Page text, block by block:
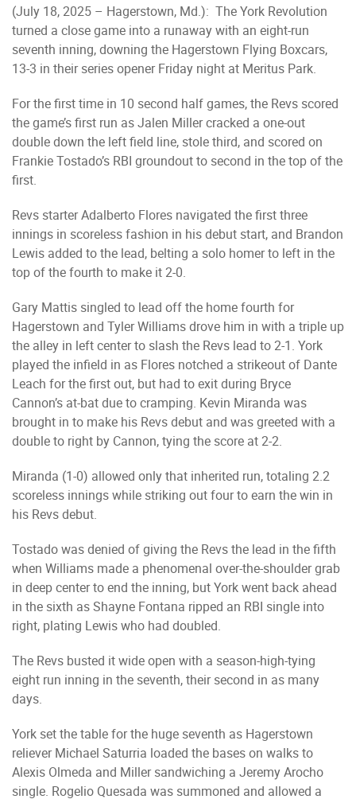
(July 18, 2025 – Hagerstown, Md.): The York Revolution
turned a close game into a runaway with an eight-run
seventh inning, downing the Hagerstown Flying Boxcars,
13-3 in their series opener Friday night at Meritus Park.
For the first time in 10 second half games, the Revs scored
the game’s first run as Jalen Miller cracked a one-out
double down the left field line, stole third, and scored on
Frankie Tostado’s RBI groundout to second in the top of the
first.
Revs starter Adalberto Flores navigated the first three
innings in scoreless fashion in his debut start, and Brandon
Lewis added to the lead, belting a solo homer to left in the
top of the fourth to make it 2-0.
Gary Mattis singled to lead off the home fourth for
Hagerstown and Tyler Williams drove him in with a triple up
the alley in left center to slash the Revs lead to 2-1. York
played the infield in as Flores notched a strikeout of Dante
Leach for the first out, but had to exit during Bryce
Cannon’s at-bat due to cramping. Kevin Miranda was
brought in to make his Revs debut and was greeted with a
double to right by Cannon, tying the score at 2-2.
Miranda (1-0) allowed only that inherited run, totaling 2.2
scoreless innings while striking out four to earn the win in
his Revs debut.
Tostado was denied of giving the Revs the lead in the fifth
when Williams made a phenomenal over-the-shoulder grab
in deep center to end the inning, but York went back ahead
in the sixth as Shayne Fontana ripped an RBI single into
right, plating Lewis who had doubled.
The Revs busted it wide open with a season-high-tying
eight run inning in the seventh, their second in as many
days.
York set the table for the huge seventh as Hagerstown
reliever Michael Saturria loaded the bases on walks to
Alexis Olmeda and Miller sandwiching a Jeremy Arocho
single. Rogelio Quesada was summoned and allowed a